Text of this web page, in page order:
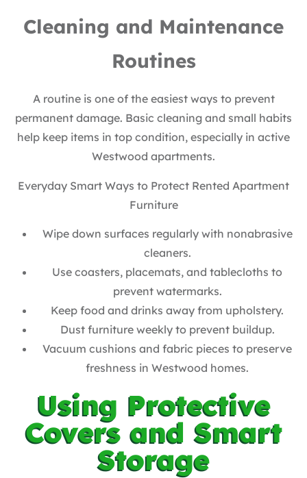
Cleaning and Maintenance
Routines
A routine is one of the easiest ways to prevent
permanent damage. Basic cleaning and small habits
help keep items in top condition, especially in active
Westwood apartments.
Everyday Smart Ways to Protect Rented Apartment
Furniture
Wipe down surfaces regularly with nonabrasive
cleaners.
Use coasters, placemats, and tablecloths to
prevent watermarks.
Keep food and drinks away from upholstery.
Dust furniture weekly to prevent buildup.
Vacuum cushions and fabric pieces to preserve
freshness in Westwood homes.
Using Protective
Covers and Smart
Storage